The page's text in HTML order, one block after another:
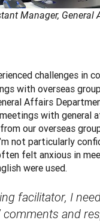
Manager, General
challenges in
with overseas
Affairs
with general
our overseas
not particularly
felt anxious in
were used.
facilitator, I
comments and